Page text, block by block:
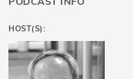
HOST(S):